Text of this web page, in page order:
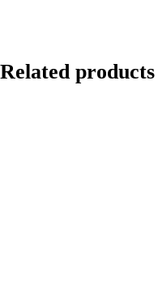
Related products